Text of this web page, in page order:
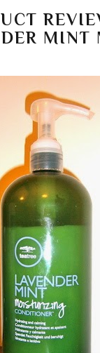
MINT